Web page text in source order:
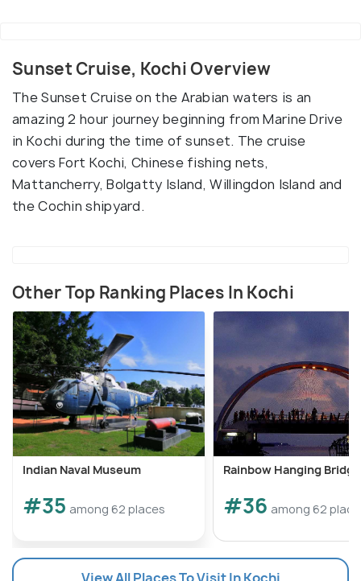
Sunset Cruise, Kochi Overview
The Sunset Cruise on the Arabian waters is an
amazing 2 hour journey beginning from Marine Drive
in Kochi during the time of sunset. The cruise
covers Fort Kochi, Chinese fishing nets,
Mattancherry, Bolgatty Island, Willingdon Island and
the Cochin shipyard.
Other Top Ranking Places In Kochi
Indian Naval Museum
#35 among 62 places
Rainbow Hanging Bridge
#36 among 62